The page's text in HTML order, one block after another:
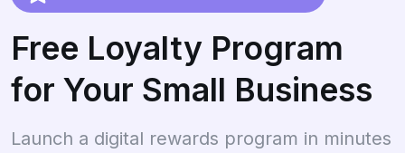
Free Loyalty Program
for Your Small Business
Launch a digital rewards program in minutes